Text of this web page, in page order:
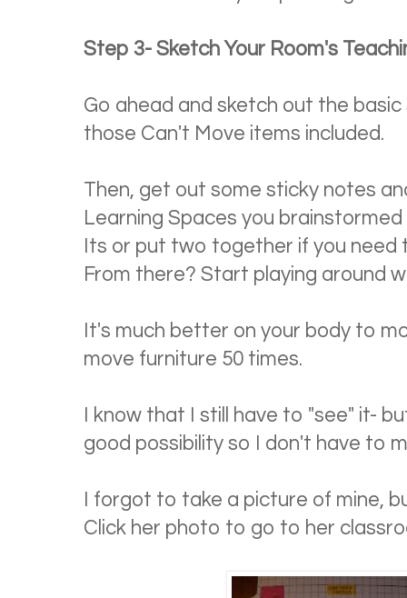
Step 3- Sketch Your Room's
Go ahead and sketch out the
those Can't Move items included.
Then, get out some sticky notes
Learning Spaces you
Its or put two together if you need
From there? Start playing around
It's much better on your body to
move furniture 50 times.
I know that I still have to "see" it-
good possibility so I don't have to
I forgot to take a picture of mine,
Click her photo to go to her